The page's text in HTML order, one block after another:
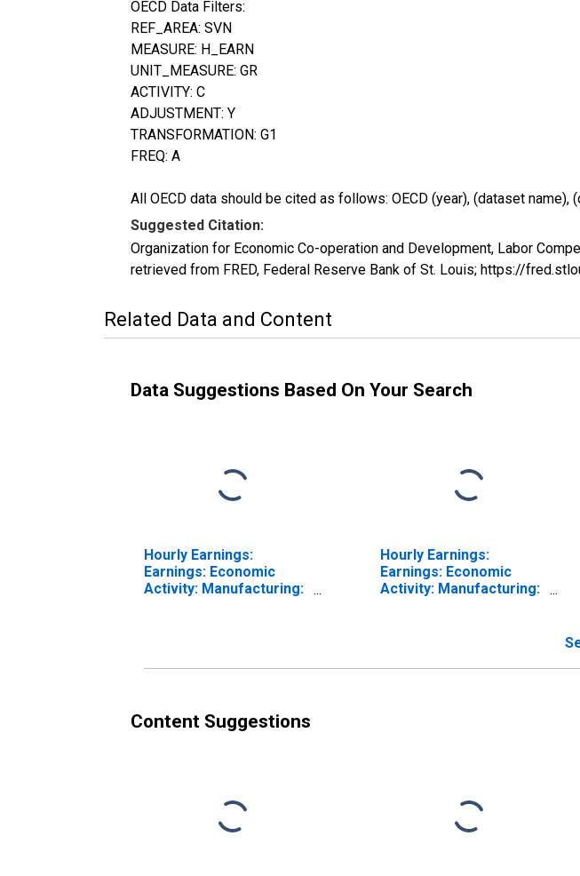
OECD Data Filters:
REF_AREA: SVN
MEASURE: H_EARN
UNIT_MEASURE: GR
ACTIVITY: C
ADJUSTMENT: Y
TRANSFORMATION: G1
FREQ: A
All OECD data should be cited as follows: OECD (year), (dataset name),
Suggested Citation:
Organization for Economic Co-operation and Development, Labor
retrieved from FRED, Federal Reserve Bank of St. Louis; https://
Related Data and Content
Data Suggestions Based On Your Search
Hourly Earnings:
Earnings: Economic
Activity: Manufacturing:
Hourly Earnings:
Earnings: Economic
Activity: Manufacturing:
Content Suggestions